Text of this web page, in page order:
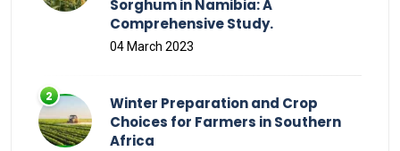
Sorghum in Namibia: A
Comprehensive Study.
04 March 2023
Winter Preparation and Crop
Choices for Farmers in Southern
Africa